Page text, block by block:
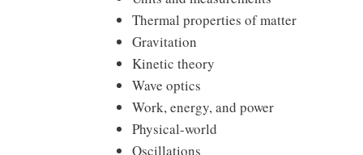
Thermal properties of matter
Gravitation
Kinetic theory
Wave optics
Work, energy, and power
Physical-world
Oscillations